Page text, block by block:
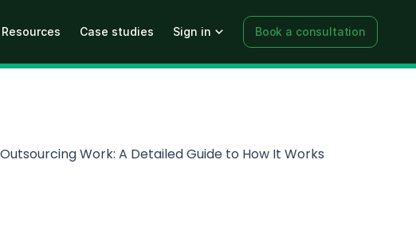
Resources Case studies Sign in Book a consultation